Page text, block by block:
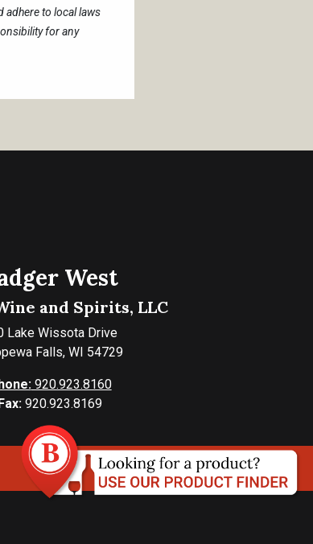
adhere to local laws
for any
West
and Spirits, LLC
Lake Wissota Drive
Falls, WI 54729
920.923.8160
920.923.8169